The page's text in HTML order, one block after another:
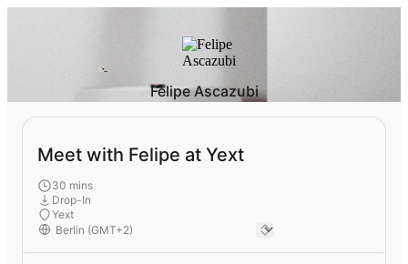
Felipe Ascazubi
Meet with Felipe at Yext
30 mins
Drop-In
Yext